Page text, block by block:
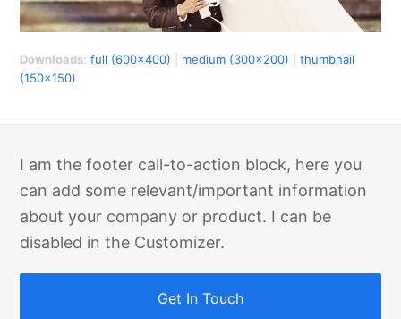
Downloads:full (600x400) medium (300x200) |thumbnail
(150x150)
I am the footer call-to-action block, here you
can add some relevant/important information
about your company or product. I can be
disabled in the Customizer.
Get In Touch